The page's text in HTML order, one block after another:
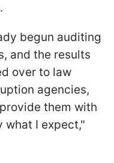
begun auditing
and the results
over to law
agencies,
them with
what I expect,"